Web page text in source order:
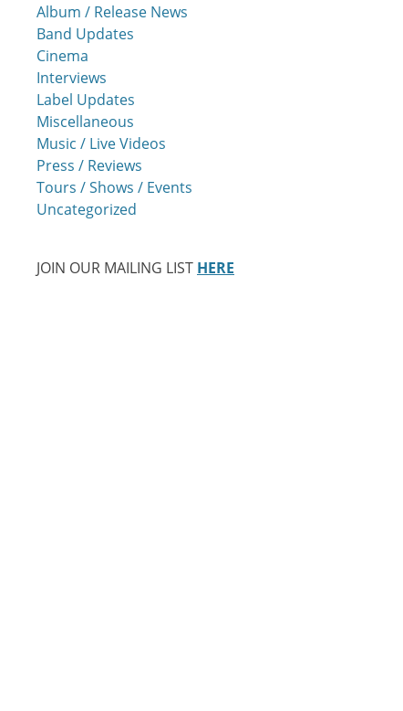
Album / Release News
Band Updates
Cinema
Interviews
Label Updates
Miscellaneous
Music / Live Videos
Press / Reviews
Tours / Shows / Events
Uncategorized
JOIN OUR MAILING LIST HERE